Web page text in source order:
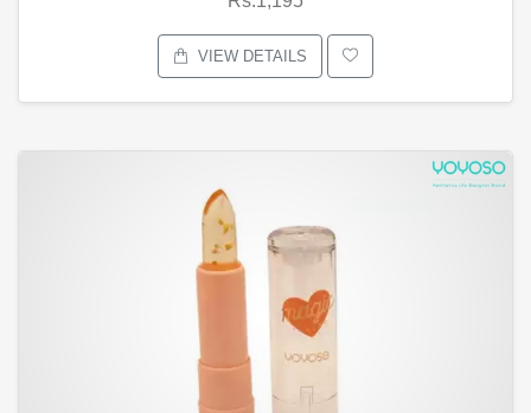
VIEW DETAILS